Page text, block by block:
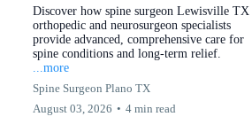
Discover how spine surgeon Lewisville TX
orthopedic and neurosurgeon specialists
provide advanced, comprehensive care for
spine conditions and long-term relief.
...more
Spine Surgeon Plano TX
August 03, 2026 • 4 min read